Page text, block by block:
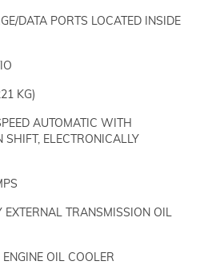
DATA PORTS LOCATED INSIDE
KG)
AUTOMATIC WITH
SHIFT, ELECTRONICALLY
TRANSMISSION OIL
OIL COOLER